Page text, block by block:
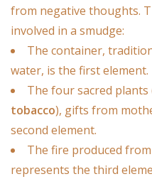
Crystals
Essential Oils
Incense
Jewelry
from negative thoughts.
involved in a smudge:
The container,
water, is the first element.
The four sacred plants
tobacco), gifts from
second element.
The fire produced
represents the third